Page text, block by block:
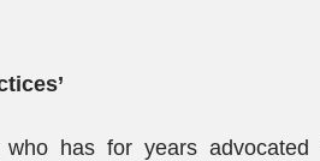
has for years advocated